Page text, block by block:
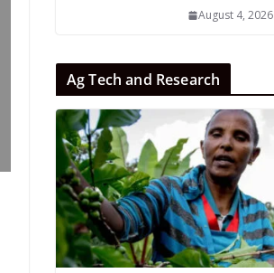
August 4, 2026
Ag Tech and Research